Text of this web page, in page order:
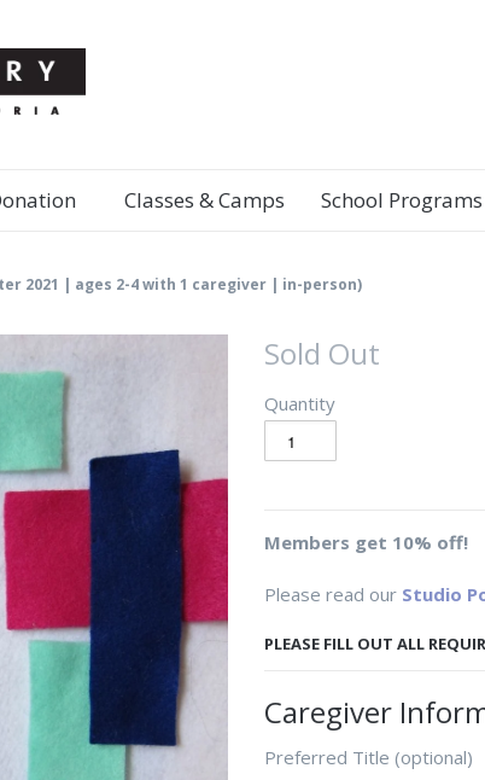
Classes & Camps School Programs
2021 | ages 2-4 with 1 caregiver | in-person)
Sold Out
Quantity
Members get 10% off!
Please read our Studio
PLEASE FILL OUT ALL
Caregiver
Preferred Title (optional)